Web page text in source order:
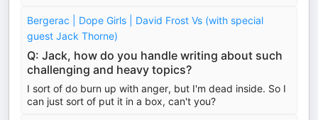
Bergerac | Dope Girls | David Frost Vs (with special
guest Jack Thorne)
Q: Jack, how do you handle writing about such
challenging and heavy topics?
I sort of do burn up with anger, but I'm dead inside. So I
can just sort of put it in a box, can't you?